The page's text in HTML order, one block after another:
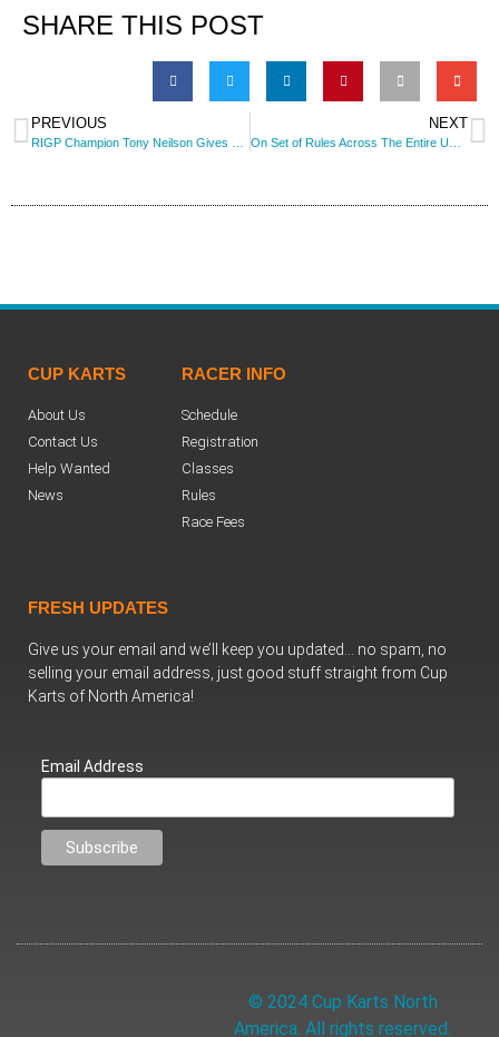
SHARE THIS POST
PREVIOUS NEXT
On Set of Rules Across The Entire USA? It May Be Becoming A Reality!
CUP KARTS
About Us
Contact Us
Help Wanted
News
RACER INFO
Schedule
Registration
Classes
Rules
Race Fees
FRESH UPDATES
Give us your email and we’ll keep you updated… no spam, no
selling your email address, just good stuff straight from Cup
Karts of North America!
Email Address
© 2024 Cup Karts North
America. All rights reserved.